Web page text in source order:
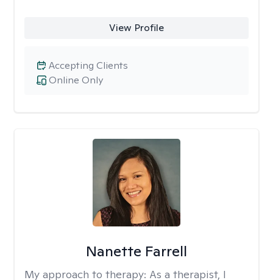
View Profile
Online Only
Accepting Clients
Nanette Farrell
My approach to therapy: As a therapist, I